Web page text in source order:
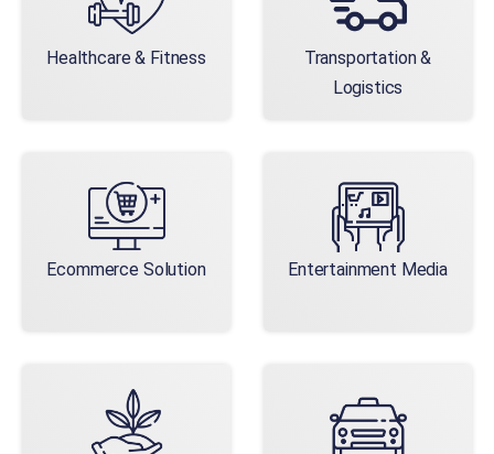
Healthcare & Fitness
Transportation &
Logistics
Ecommerce Solution Entertainment Media